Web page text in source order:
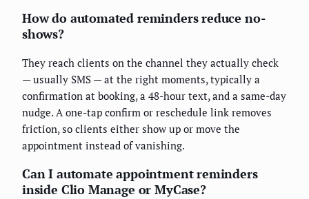
How do automated reminders reduce no-
shows?
They reach clients on the channel they actually check
— usually SMS — at the right moments, typically a
confirmation at booking, a 48-hour text, and a same-day
nudge. A one-tap confirm or reschedule link removes
friction, so clients either show up or move the
appointment instead of vanishing.
Can I automate appointment reminders
inside Clio Manage or MyCase?